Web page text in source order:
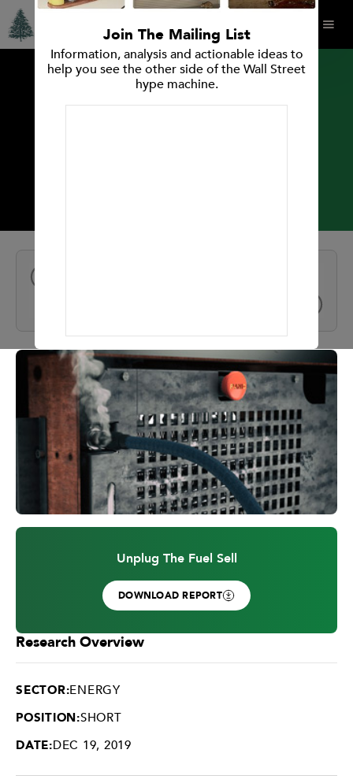
Join The Mailing List
Information, analysis and actionable ideas to
help you see the other side of the Wall Street
hype machine.
Unplug The Fuel Sell
DOWNLOAD REPORT
Research Overview
SECTOR:ENERGY
POSITION:SHORT
DATE:DEC 19, 2019